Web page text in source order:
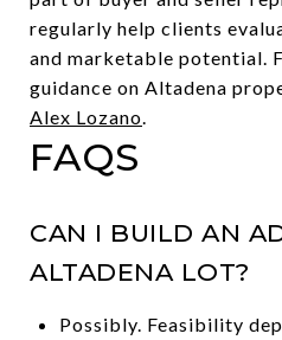
regularly help clients
and marketable potential.
guidance on Altadena
Alex Lozano
FAQS
CAN I BUILD AN
ALTADENA LOT?
Possibly. Feasibility